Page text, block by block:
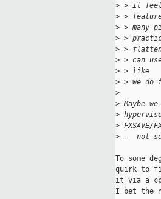
> > it
> >
> > many
> >
> >
> > can
> > like
> > we do
>
> Maybe
>
>
> -- not
To some
quirk to
it via a
I bet the